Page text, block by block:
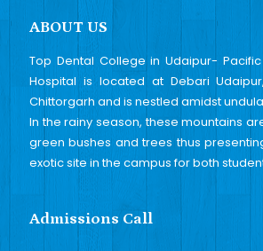
ABOUT US
Top Dental College in Udaipur-
Hospital is located at Debari
Chittorgarh and is nestled amidst
In the rainy season, these mountains
green bushes and trees thus
exotic site in the campus for both
Admissions Call